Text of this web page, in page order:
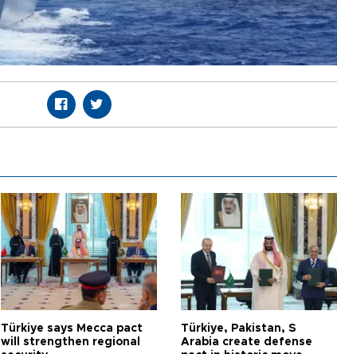
Türkiye says Mecca pact
will strengthen regional
Türkiye, Pakistan, S
Arabia create defense